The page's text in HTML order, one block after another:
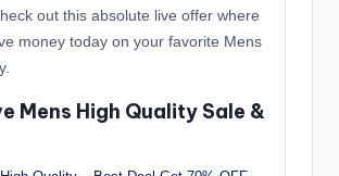
out this absolute live offer where
money today on your favorite Mens
Mens High Quality Sale &